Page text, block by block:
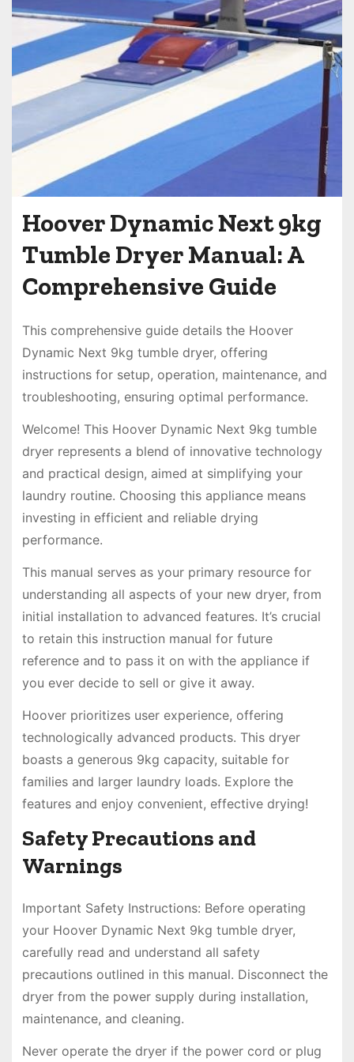
Hoover Dynamic Next 9kg
Tumble Dryer Manual: A
Comprehensive Guide
This comprehensive guide details the Hoover
Dynamic Next 9kg tumble dryer, offering
instructions for setup, operation, maintenance, and
troubleshooting, ensuring optimal performance.
Welcome! This Hoover Dynamic Next 9kg tumble
dryer represents a blend of innovative technology
and practical design, aimed at simplifying your
laundry routine. Choosing this appliance means
investing in efficient and reliable drying
performance.
This manual serves as your primary resource for
understanding all aspects of your new dryer, from
initial installation to advanced features. It’s crucial
to retain this instruction manual for future
reference and to pass it on with the appliance if
you ever decide to sell or give it away.
Hoover prioritizes user experience, offering
technologically advanced products. This dryer
boasts a generous 9kg capacity, suitable for
families and larger laundry loads. Explore the
features and enjoy convenient, effective drying!
Safety Precautions and
Warnings
Important Safety Instructions: Before operating
your Hoover Dynamic Next 9kg tumble dryer,
carefully read and understand all safety
precautions outlined in this manual. Disconnect the
dryer from the power supply during installation,
maintenance, and cleaning.
Never operate the dryer if the power cord or plug